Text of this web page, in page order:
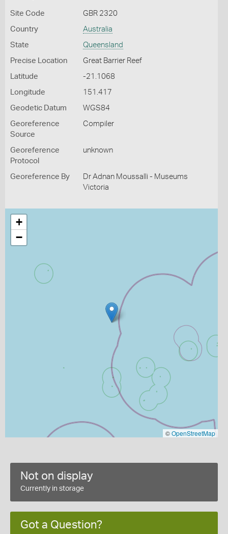
Site Code GBR 2320
Country Australia
State Queensland
Precise Location Great Barrier Reef
Latitude -21.1068
Longitude 151.417
Geodetic Datum WGS84
Georeference
Source
Compiler
Georeference
Protocol
unknown
Georeference By
Dr Adnan Moussalli - Museums
Victoria
+
−
©OpenStreetMap
Not on display
Currently in storage
Got a Question?